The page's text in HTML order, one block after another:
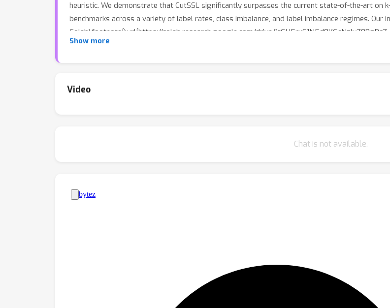
heuristic. We demonstrate that CutSSL significantly surpasses the current state-of-the-art on
benchmarks across a variety of label rates, class imbalance, and label imbalance regimes. Our
Colab\footnote{\url{https://colab.research.google.com/drive/
Show more
Video
Chat is not available.